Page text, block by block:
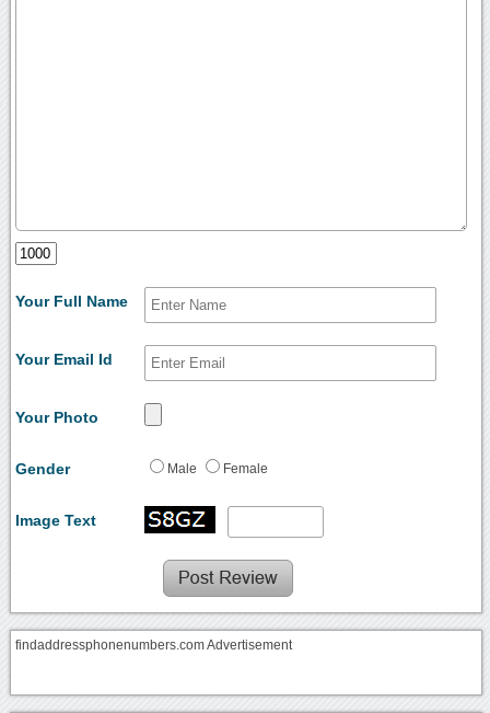
Your Full Name
Your Email Id
Your Photo
Gender Male Female
Image Text
findaddressphonenumbers.com Advertisement